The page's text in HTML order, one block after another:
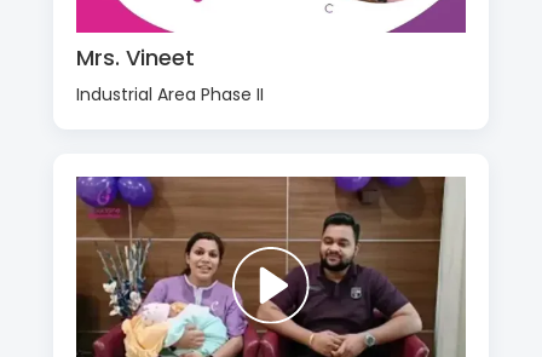
Mrs. Vineet
Industrial Area Phase II